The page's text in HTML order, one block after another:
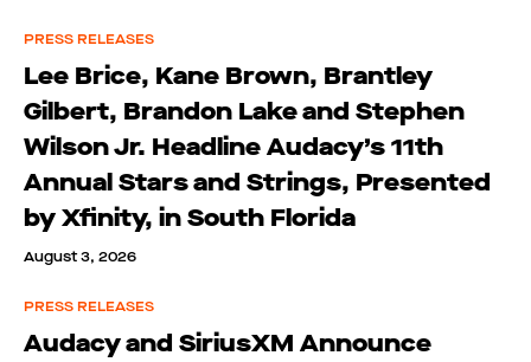
PRESS RELEASES
Lee Brice, Kane Brown, Brantley
Gilbert, Brandon Lake and Stephen
Wilson Jr. Headline Audacy’s 11th
Annual Stars and Strings, Presented
by Xfinity, in South Florida
August 3, 2026
PRESS RELEASES
Audacy and SiriusXM Announce